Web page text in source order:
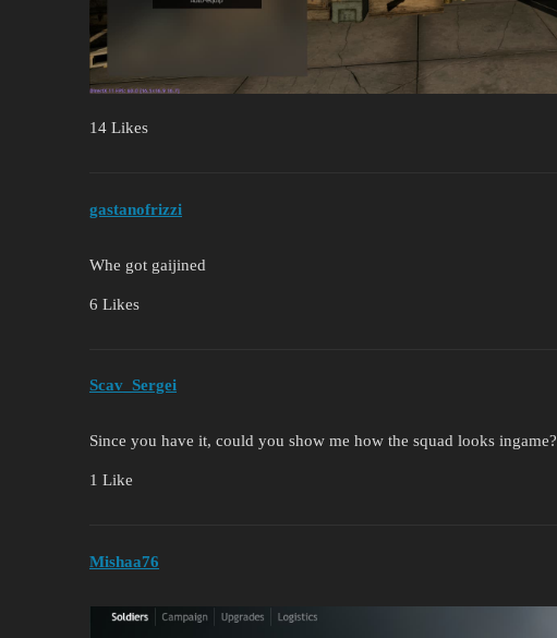
14 Likes
gastanofrizzi
Whe got gaijined
6 Likes
Scav_Sergei
Since you have it, could you show me how the squad looks ingame?
1 Like
Mishaa76